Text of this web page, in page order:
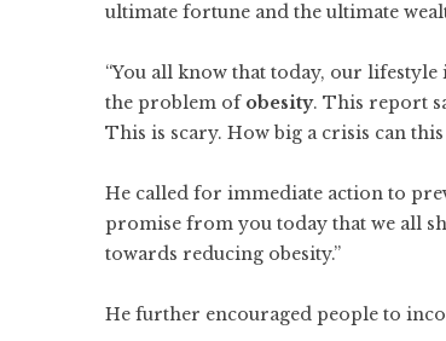
ultimate fortune and the ultimate
“You all know that today, our
the problem of obesity. This report
This is scary. How big a crisis can this
He called for immediate action to
promise from you today that we all
towards reducing obesity.”
He further encouraged people to